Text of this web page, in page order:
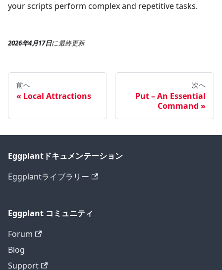
your scripts perform complex and repetitive tasks.
2026年4月17日に最終更新
前へ
Local Attractions
次へ
Put – An Essential
Command
Eggplantドキュメンテーション
Eggplantライブラリー
Eggplant コミュニティ
Forum
Blog
Support